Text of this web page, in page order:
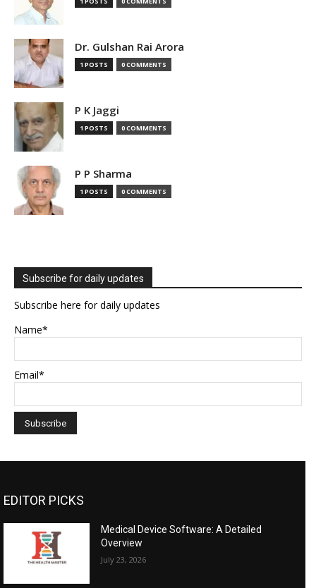
Dr. Gulshan Rai Arora
1 POSTS 0 COMMENTS
P K Jaggi
1 POSTS 0 COMMENTS
P P Sharma
1 POSTS 0 COMMENTS
Subscribe for daily updates
Subscribe here for daily updates
Name*
Email*
EDITOR PICKS
Medical Device Software: A Detailed
Overview
July 23, 2026